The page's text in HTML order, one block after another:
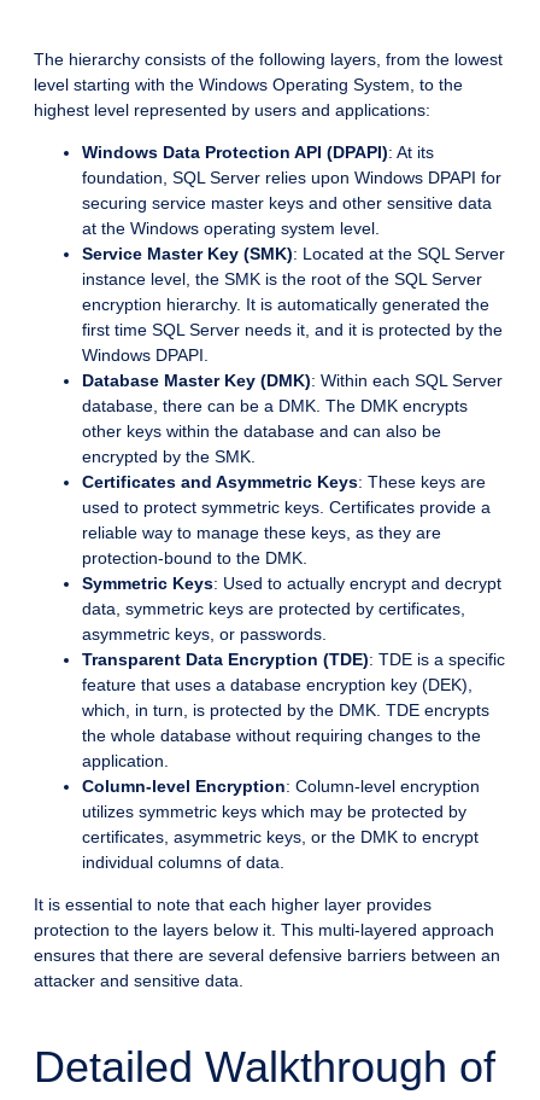
The hierarchy consists of the following layers, from the lowest
level starting with the Windows Operating System, to the
highest level represented by users and applications:
Windows Data Protection API (DPAPI): At its
foundation, SQL Server relies upon Windows DPAPI for
securing service master keys and other sensitive data
at the Windows operating system level.
Service Master Key (SMK): Located at the SQL Server
instance level, the SMK is the root of the SQL Server
encryption hierarchy. It is automatically generated the
first time SQL Server needs it, and it is protected by the
Windows DPAPI.
Database Master Key (DMK): Within each SQL Server
database, there can be a DMK. The DMK encrypts
other keys within the database and can also be
encrypted by the SMK.
Certificates and Asymmetric Keys: These keys are
used to protect symmetric keys. Certificates provide a
reliable way to manage these keys, as they are
protection-bound to the DMK.
Symmetric Keys: Used to actually encrypt and decrypt
data, symmetric keys are protected by certificates,
asymmetric keys, or passwords.
Transparent Data Encryption (TDE): TDE is a specific
feature that uses a database encryption key (DEK),
which, in turn, is protected by the DMK. TDE encrypts
the whole database without requiring changes to the
application.
Column-level Encryption: Column-level encryption
utilizes symmetric keys which may be protected by
certificates, asymmetric keys, or the DMK to encrypt
individual columns of data.
It is essential to note that each higher layer provides
protection to the layers below it. This multi-layered approach
ensures that there are several defensive barriers between an
attacker and sensitive data.
Detailed Walkthrough of